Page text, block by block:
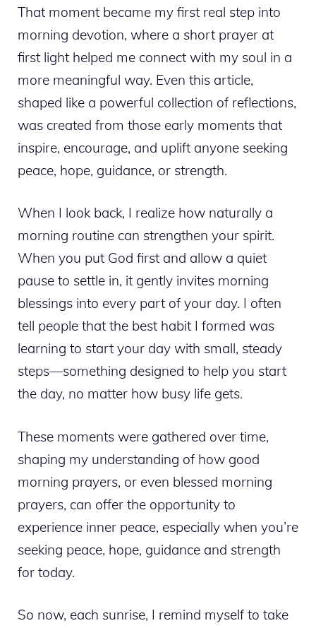
That moment became my first real step into
morning devotion, where a short prayer at
first light helped me connect with my soul in a
more meaningful way. Even this article,
shaped like a powerful collection of reflections,
was created from those early moments that
inspire, encourage, and uplift anyone seeking
peace, hope, guidance, or strength.
When I look back, I realize how naturally a
morning routine can strengthen your spirit.
When you put God first and allow a quiet
pause to settle in, it gently invites morning
blessings into every part of your day. I often
tell people that the best habit I formed was
learning to start your day with small, steady
steps—something designed to help you start
the day, no matter how busy life gets.
These moments were gathered over time,
shaping my understanding of how good
morning prayers, or even blessed morning
prayers, can offer the opportunity to
experience inner peace, especially when you’re
seeking peace, hope, guidance and strength
for today.
So now, each sunrise, I remind myself to take